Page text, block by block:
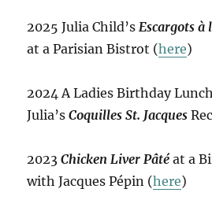
2025 Julia Child’s Escargots
at a Parisian Bistrot (here)
2024 A Ladies Birthday
Julia’sCoquilles St. Jacques
2023Chicken Liver Pâté at a
with Jacques Pépin (here)